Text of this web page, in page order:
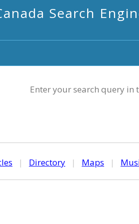
Search
Enter your search query in
| Directory | Maps |